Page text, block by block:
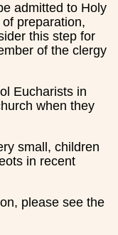
admitted to Holy
preparation,
this step for
of the clergy
Eucharists in
when they
small, children
in recent
please see the